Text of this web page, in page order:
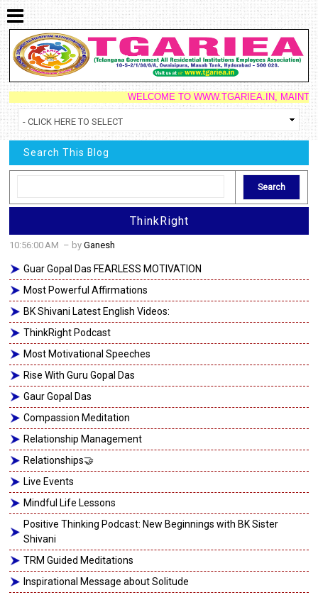
WELCOME TO WWW.TGARIEA.IN,
Search This Blog
ThinkRight
10:56:00 AM – byGanesh
Guar Gopal Das FEARLESS MOTIVATION
Most Powerful Affirmations
BK Shivani Latest English Videos:
ThinkRight Podcast
Most Motivational Speeches
Rise With Guru Gopal Das
Gaur Gopal Das
Compassion Meditation
Relationship Management
Relationships🤝
Live Events
Mindful Life Lessons
Positive Thinking Podcast: New Beginnings with BK Sister
Shivani
TRM Guided Meditations
Inspirational Message about Solitude